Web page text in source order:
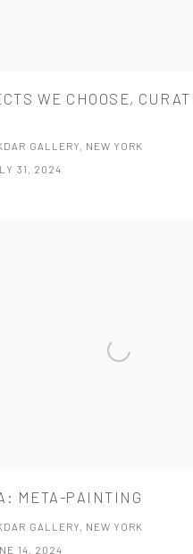
WE CHOOSE,
GALLERY, NEW YORK
31, 2024
META-PAINTING
GALLERY, NEW YORK
14, 2024